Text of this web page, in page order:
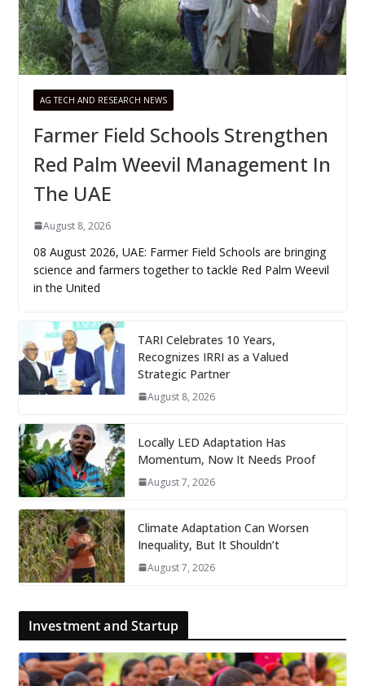
AG TECH AND RESEARCH NEWS
Farmer Field Schools Strengthen
Red Palm Weevil Management In
The UAE
August 8, 2026
08 August 2026, UAE: Farmer Field Schools are bringing
science and farmers together to tackle Red Palm Weevil
in the United
TARI Celebrates 10 Years,
Recognizes IRRI as a Valued
Strategic Partner
August 8, 2026
Locally LED Adaptation Has
Momentum, Now It Needs Proof
August 7, 2026
Climate Adaptation Can Worsen
Inequality, But It Shouldn’t
August 7, 2026
Investment and Startup